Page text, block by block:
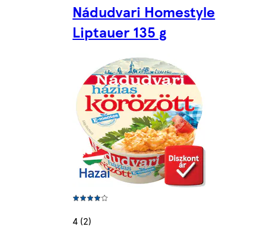
Nádudvari Homestyle
Liptauer 135 g
4 (2)